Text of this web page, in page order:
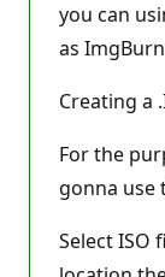
you can
as
Creating a
For the
gonna use
Select ISO